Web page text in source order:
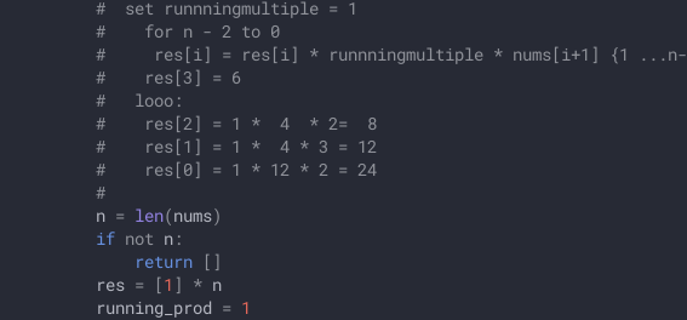
#  set runnningmultiple = 1
#    for n - 2 to 0
#     res[i] = res[i] * runnningmultiple * nums[i+1] {1
#    res[3] = 6
#   looo:
#    res[2] = 1 *  4  * 2=  8
#    res[1] = 1 *  4 * 3 = 12
#    res[0] = 1 * 12 * 2 = 24
#
n = len(nums)
if not n :
return
[]
res = [1 ] * n
running_prod = 1